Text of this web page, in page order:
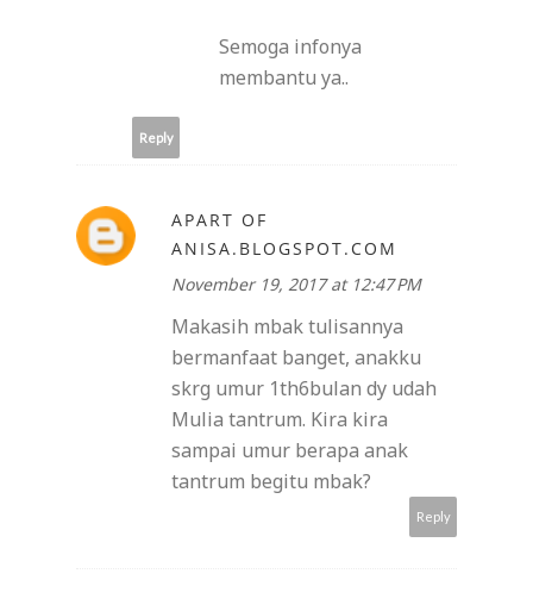
Semoga infonya
membantu ya..
Reply
APART OF
ANISA.BLOGSPOT.COM
November 19, 2017 at 12:47 PM
Makasih mbak tulisannya
bermanfaat banget, anakku
skrg umur 1th6bulan dy udah
Mulia tantrum. Kira kira
sampai umur berapa anak
tantrum begitu mbak?
Reply